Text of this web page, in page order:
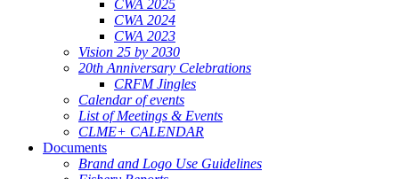
CWA 2025
CWA 2024
CWA 2023
Vision 25 by 2030
20th Anniversary Celebrations
CRFM Jingles
Calendar of events
List of Meetings & Events
CLME+ CALENDAR
Documents
Brand and Logo Use Guidelines